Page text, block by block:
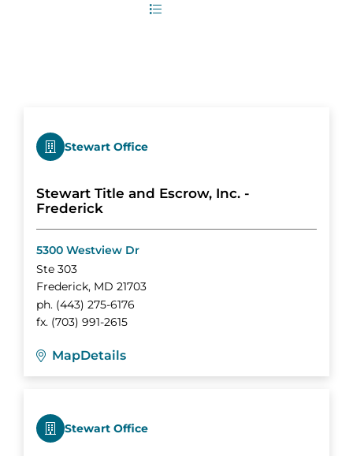
List
Stewart Office
Stewart Title and Escrow, Inc. -
Frederick
5300 Westview Dr
Ste 303
Frederick, MD 21703
ph. (443) 275-6176
fx. (703) 991-2615
MapDetails
Stewart Office